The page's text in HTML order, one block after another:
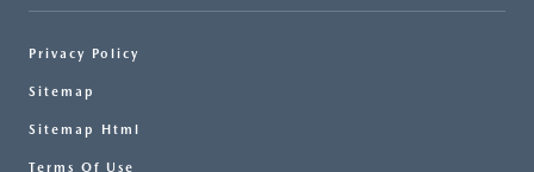
Privacy Policy
Sitemap
Sitemap Html
Terms Of Use